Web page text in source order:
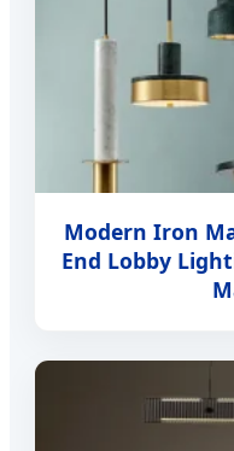
Modern Iron
End Lobby